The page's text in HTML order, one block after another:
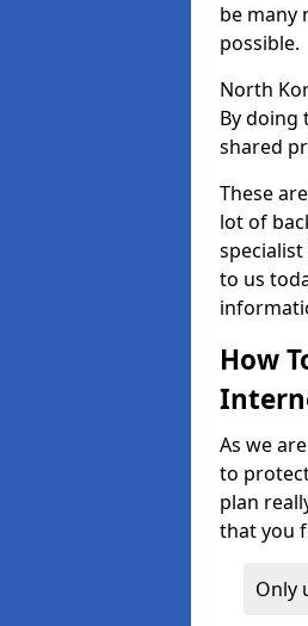
be many
possible.
North
By doing
shared
These
lot of
to us
How
As we
to
plan
that you
Only